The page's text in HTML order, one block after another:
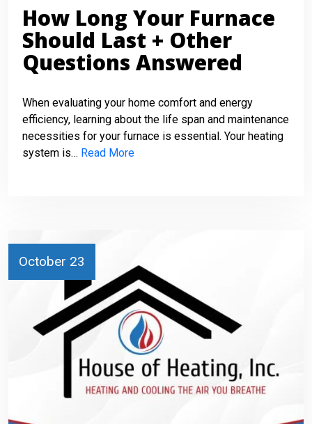
How Long Your Furnace
Should Last + Other
Questions Answered
When evaluating your home comfort and energy
efficiency, learning about the life span and maintenance
necessities for your furnace is essential. Your heating
system is… Read More
October 23